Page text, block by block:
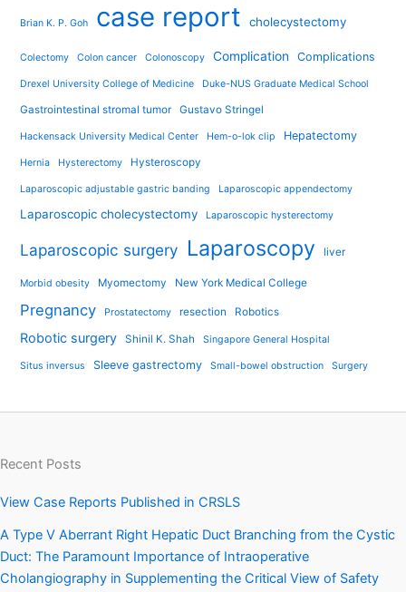
Brian K. P. Goh case report cholecystectomy
Colectomy Colon cancer Colonoscopy Complication Complications
Drexel University College of Medicine Duke-NUS Graduate Medical School
Gastrointestinal stromal tumor Gustavo Stringel
Hackensack University Medical Center Hem-o-lok clip Hepatectomy
Hernia Hysterectomy Hysteroscopy
Laparoscopic adjustable gastric banding Laparoscopic appendectomy
Laparoscopic cholecystectomy Laparoscopic hysterectomy
Laparoscopic surgery Laparoscopy liver
Morbid obesity Myomectomy New York Medical College
Pregnancy Prostatectomy resection Robotics
Robotic surgery Shinil K. Shah Singapore General Hospital
Situs inversus Sleeve gastrectomy Small-bowel obstruction Surgery
Recent Posts
View Case Reports Published in CRSLS
A Type V Aberrant Right Hepatic Duct Branching from the Cystic
Duct: The Paramount Importance of Intraoperative
Cholangiography in Supplementing the Critical View of Safety